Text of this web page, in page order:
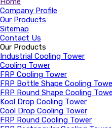
Company Profile
Our Products
Sitemap
Contact Us
Our Products
Industrial Cooling Tower
Cooling Tower
FRP Cooling Tower
FRP Bottle Shape Cooling
FRP Round Shape Cooling
Kool Drop Cooling Tower
Cool Drop Cooling Tower
FRP Round Cooling Tower